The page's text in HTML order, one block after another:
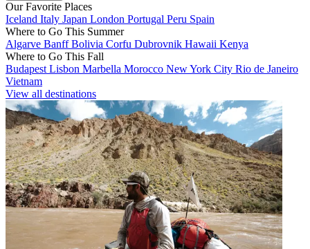
Our Favorite Places
Iceland Italy Japan London Portugal Peru Spain
Where to Go This Summer
Algarve BanffBolivia Corfu Dubrovnik Hawaii Kenya
Where to Go This Fall
Budapest Lisbon Marbella Morocco New York City Rio de Janeiro
Vietnam
View all destinations